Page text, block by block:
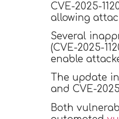
CVE-2025-
allowing
Several
(CVE-2025-
enable
The update
and CVE-
Both